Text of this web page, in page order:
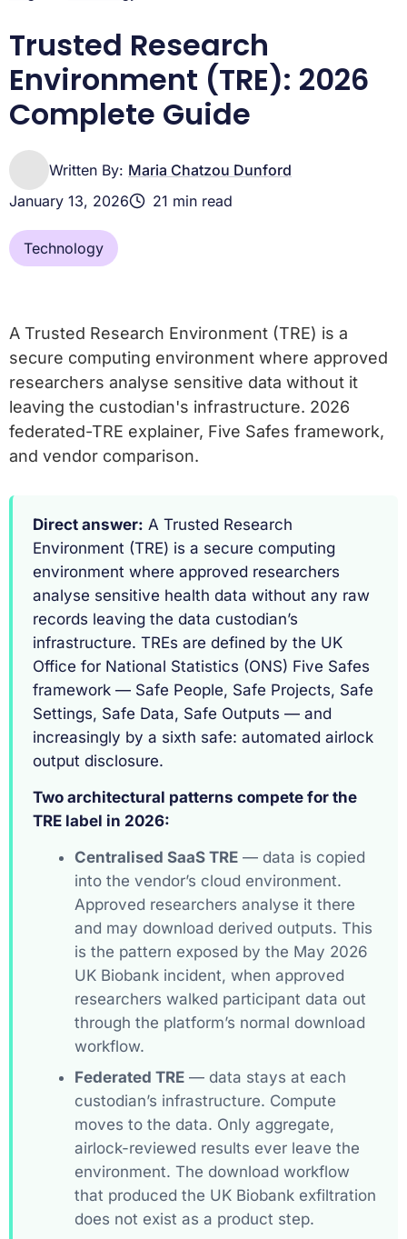
Environments
Trusted Research
Environment (TRE): 2026
Complete Guide
Written By: Maria Chatzou Dunford
January 13, 2026
21 min read
Technology
A Trusted Research Environment (TRE) is a
secure computing environment where approved
researchers analyse sensitive data without it
leaving the custodian's infrastructure. 2026
federated-TRE explainer, Five Safes framework,
and vendor comparison.
Direct answer: A Trusted Research
Environment (TRE) is a secure computing
environment where approved researchers
analyse sensitive health data without any raw
records leaving the data custodian’s
infrastructure. TREs are defined by the UK
Office for National Statistics (ONS) Five Safes
framework — Safe People, Safe Projects, Safe
Settings, Safe Data, Safe Outputs — and
increasingly by a sixth safe: automated airlock
output disclosure.
Two architectural patterns compete for the
TRE label in 2026:
Centralised SaaS TRE — data is copied
into the vendor’s cloud environment.
Approved researchers analyse it there
and may download derived outputs. This
is the pattern exposed by the May 2026
UK Biobank incident, when approved
researchers walked participant data out
through the platform’s normal download
workflow.
Federated TRE — data stays at each
custodian’s infrastructure. Compute
moves to the data. Only aggregate,
airlock-reviewed results ever leave the
environment. The download workflow
that produced the UK Biobank exfiltration
does not exist as a product step.